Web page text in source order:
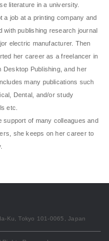
literature in a university.
a job at a printing company and
with publishing research journal
electric manufacturer. Then
her career as a freelancer in
Desktop Publishing, and her
many publications such
Dental, and/or study
etc.
support of many colleagues and
she keeps on her career to
Ku, Tokyo 101-0065, Japan